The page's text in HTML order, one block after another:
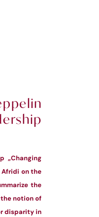
„Changing
Afridi on the
the
notion of
disparity in